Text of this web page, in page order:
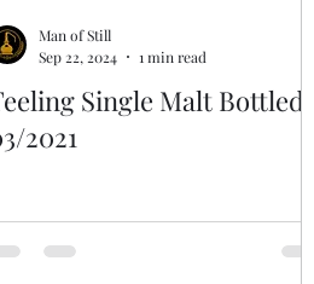
Single Malt Bottled
2021
Man of Still
Sep 22, 2024
1 min read